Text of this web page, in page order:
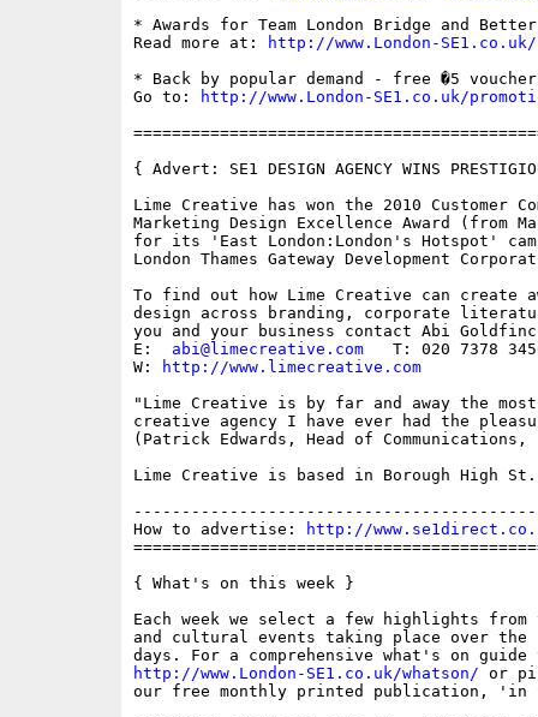
* Awards for Team London Bridge and
Read more at:
http://www.London-
* Back by popular demand - free �5
Go to:
http://www.London-SE1.co.uk/
{ Advert: SE1 DESIGN AGENCY WINS
Lime Creative has won the 2010 Customer
Marketing Design Excellence Award (from
for its 'East London:London's Hotspot'
London Thames Gateway Development
To find out how Lime Creative can create
design across branding, corporate
you and your business contact Abi
E: abi@limecreative.com
T: 020 7378
W:
http://www.limecreative.com
"Lime Creative is by far and away the
creative agency I have ever had the
(Patrick Edwards, Head of Communications,
Lime Creative is based in Borough High St.
How to advertise:
http://
{ What's on this week }
Each week we select a few highlights from
and cultural events taking place over the
http://www.London-SE1.co.uk/whatson/ or
our free monthly printed publication, 'in